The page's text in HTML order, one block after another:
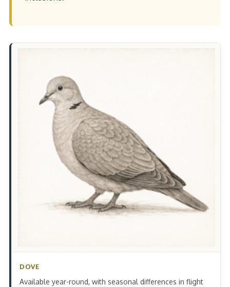
DOVE
Available year-round, with seasonal differences in flight